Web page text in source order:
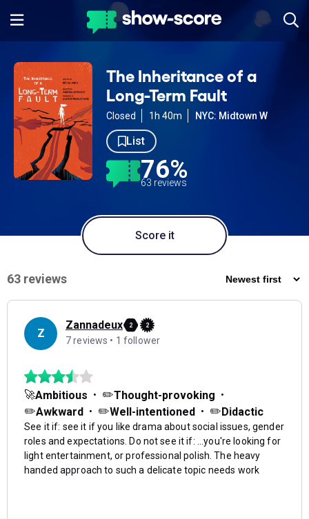
The Inheritance of a
Long-Term Fault
Closed 1h 40m NYC: Midtown W
List
76%
63 reviews
Score it